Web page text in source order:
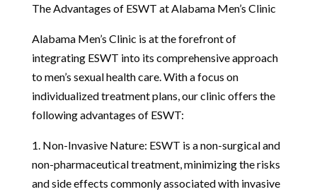
The Advantages of ESWT at Alabama Men’s Clinic
Alabama Men’s Clinic is at the forefront of
integrating ESWT into its comprehensive approach
to men’s sexual health care. With a focus on
individualized treatment plans, our clinic offers the
following advantages of ESWT:
1. Non-Invasive Nature: ESWT is a non-surgical and
non-pharmaceutical treatment, minimizing the risks
and side effects commonly associated with invasive